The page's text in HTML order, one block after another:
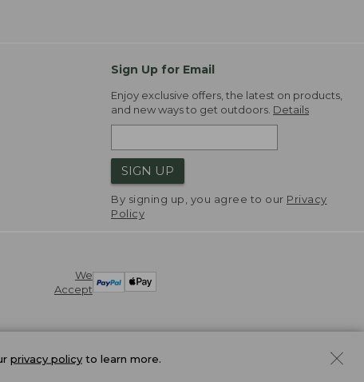
Sign Up for Email
Enjoy exclusive offers, the latest on products,
and new ways to get outdoors. Details
SIGN UP
By signing up, you agree to our Privacy
Policy
We
Accept
privacy policy to learn more.